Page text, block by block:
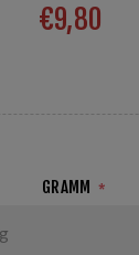
€9,80
GRAMM *